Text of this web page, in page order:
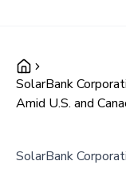
SolarBank
Amid U.S. and
SolarBank